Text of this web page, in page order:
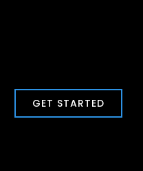
GET STARTED